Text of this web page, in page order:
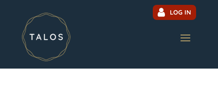
LOG IN